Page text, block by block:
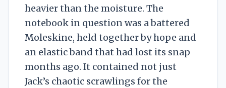
heavier than the moisture. The
notebook in question was a battered
Moleskine, held together by hope and
an elastic band that had lost its snap
months ago. It contained not just
Jack’s chaotic scrawlings for the